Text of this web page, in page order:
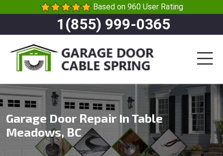
Based on 960 User Rating
1(855) 999-0365
Garage Door Repair In Table
Meadows, BC